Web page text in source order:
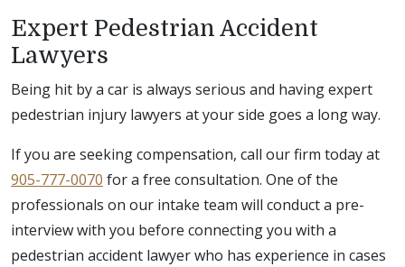
Expert Pedestrian Accident
Lawyers
Being hit by a car is always serious and having expert
pedestrian injury lawyers at your side goes a long way.
If you are seeking compensation, call our firm today at
905-777-0070 for a free consultation. One of the
professionals on our intake team will conduct a pre-
interview with you before connecting you with a
pedestrian accident lawyer who has experience in cases